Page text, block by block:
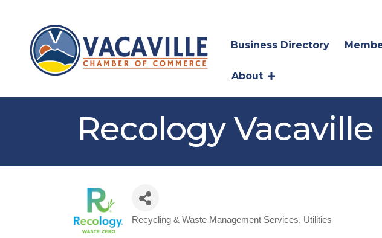
Business Directory
About
Recology
Categories
Recycling & Waste Management Services Utilities